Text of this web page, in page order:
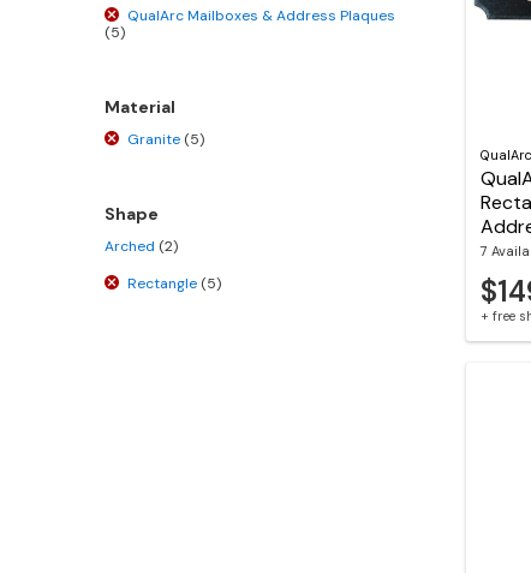
QualArc Mailboxes & Address Plaques
(5)
Material
Granite (5)
Shape
Arched (2)
Rectangle (5)
QualArc
7
+ free